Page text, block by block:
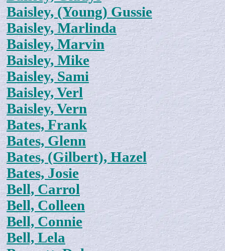
Baisley, (Young) Gussie
Baisley, Marlinda
Baisley, Marvin
Baisley, Mike
Baisley, Sami
Baisley, Verl
Baisley, Vern
Bates, Frank
Bates, Glenn
Bates, (Gilbert), Hazel
Bates, Josie
Bell, Carrol
Bell, Colleen
Bell, Connie
Bell, Lela